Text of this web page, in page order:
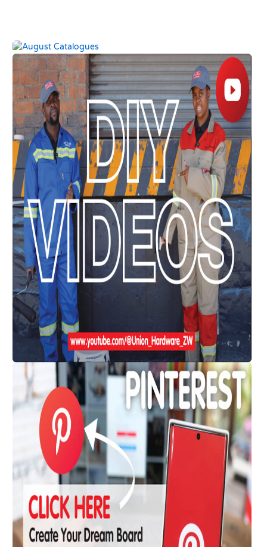
UNION POWER
GREEN 200LT SOLAR
GRAVITY GEYSER
USD 457.69
USD 538.46
Add to basket
10 left in stock
HANSGROHE BASIN
MIXER DECOR E2 W-
OUT PULLROD
USD 110.13
USD 129.57
Add to basket
8 left in stock